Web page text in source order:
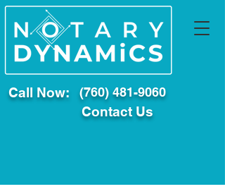
Call Now: (760) 481-9060
Contact Us